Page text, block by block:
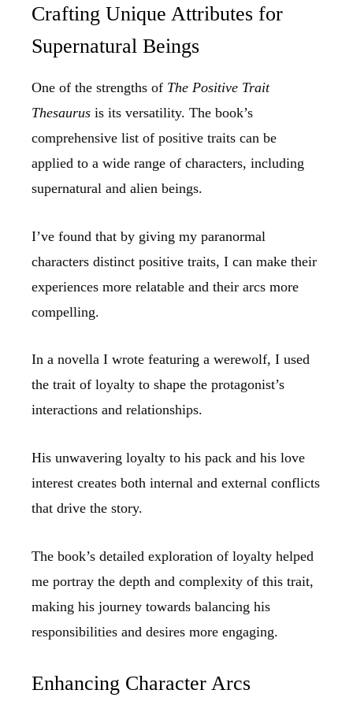
Crafting Unique Attributes for
Supernatural Beings
One of the strengths of The Positive Trait
Thesaurus is its versatility. The book’s
comprehensive list of positive traits can be
applied to a wide range of characters, including
supernatural and alien beings.
I’ve found that by giving my paranormal
characters distinct positive traits, I can make their
experiences more relatable and their arcs more
compelling.
In a novella I wrote featuring a werewolf, I used
the trait of loyalty to shape the protagonist’s
interactions and relationships.
His unwavering loyalty to his pack and his love
interest creates both internal and external conflicts
that drive the story.
The book’s detailed exploration of loyalty helped
me portray the depth and complexity of this trait,
making his journey towards balancing his
responsibilities and desires more engaging.
Enhancing Character Arcs